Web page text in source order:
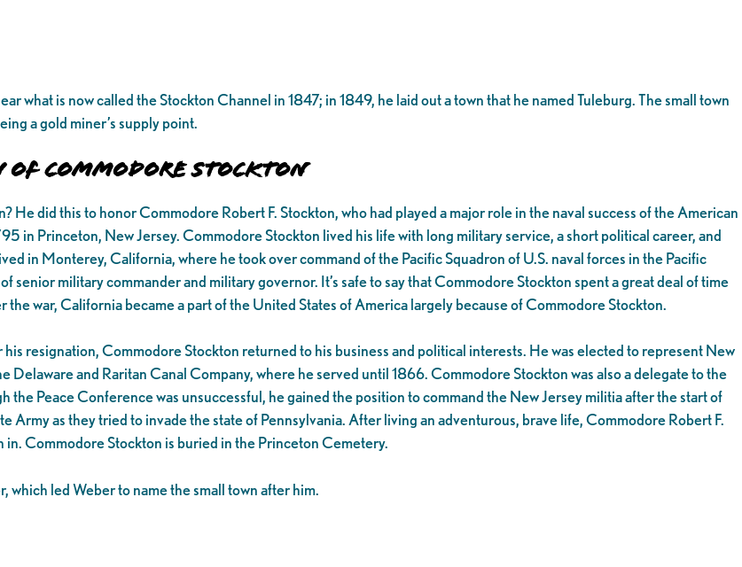
what is now called the Stockton Channel in 1847; in 1849, he laid out a town that he named Tuleburg. The small town
a gold miner’s supply point.
of Commodore Stockton
did this to honor Commodore Robert F. Stockton, who had played a major role in the naval success of the American
in Princeton, New Jersey. Commodore Stockton lived his life with long military service, a short political career, and
in Monterey, California, where he took over command of the Pacific Squadron of U.S. naval forces in the Pacific
military commander and military governor. It’s safe to say that Commodore Stockton spent a great deal of time
war, California became a part of the United States of America largely because of Commodore Stockton.
resignation, Commodore Stockton returned to his business and political interests. He was elected to represent New
Delaware and Raritan Canal Company, where he served until 1866. Commodore Stockton was also a delegate to the
Peace Conference was unsuccessful, he gained the position to command the New Jersey militia after the start of
as they tried to invade the state of Pennsylvania. After living an adventurous, brave life, Commodore Robert F.
Commodore Stockton is buried in the Princeton Cemetery.
which led Weber to name the small town after him.